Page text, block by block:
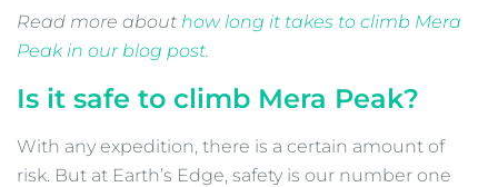
Read more about how long it takes to climb Mera
Peak in our blog post.
Is it safe to climb Mera Peak?
With any expedition, there is a certain amount of
risk. But at Earth’s Edge, safety is our number one